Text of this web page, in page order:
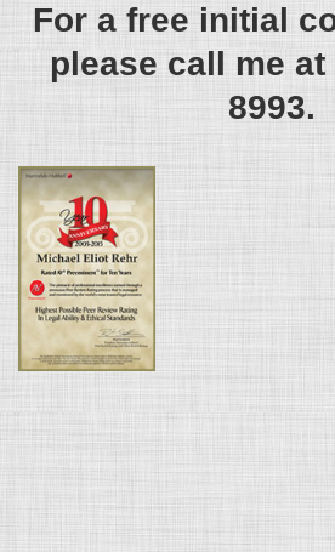
For a free initial
please call me at
8993.